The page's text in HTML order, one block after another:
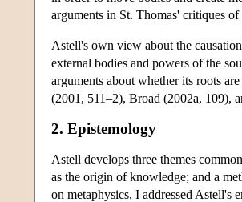
arguments in St. Thomas' critiques
Astell's own view about the
external bodies and powers of the
arguments about whether its roots
(2001, 511–2), Broad (2002a, 109),
2. Epistemology
Astell develops three themes
as the origin of knowledge; and a
on metaphysics, I addressed Astell's